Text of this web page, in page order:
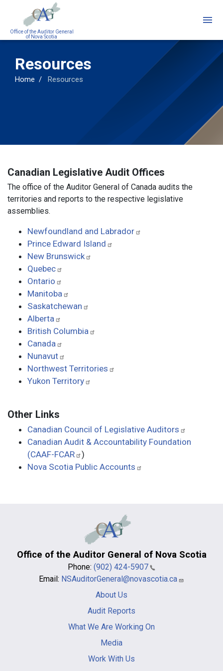
Office of the Auditor General
of Nova Scotia
Resources
Home Resources
Canadian Legislative Audit Offices
The office of the Auditor General of Canada audits the
territories and reports to the respective legislative
assemblies.
Newfoundland and Labrador
Prince Edward Island
New Brunswick
Quebec
Ontario
Manitoba
Saskatchewan
Alberta
British Columbia
Canada
Nunavut
Northwest Territories
Yukon Territory
Other Links
Canadian Council of Legislative Auditors
Canadian Audit & Accountability Foundation
(CAAF-FCAR
)
Nova Scotia Public Accounts
Office of the Auditor General of Nova Scotia
Phone: (902) 424-5907
Email: NSAuditorGeneral@novascotia.ca
About Us
Audit Reports
What We Are Working On
Media
Work With Us